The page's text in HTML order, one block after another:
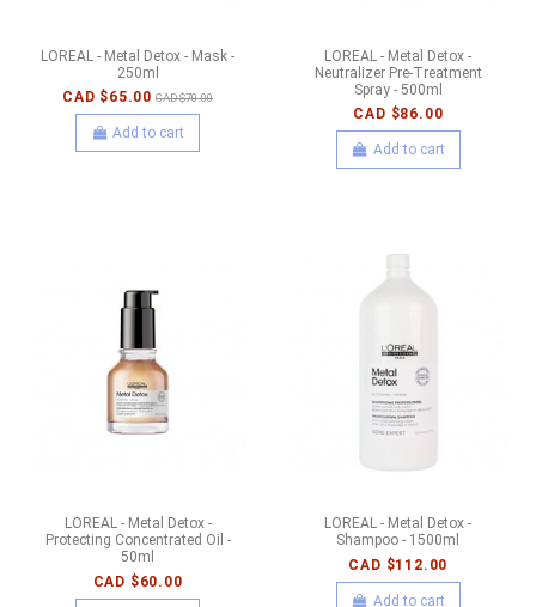
LOREAL - Metal Detox - Mask -
250ml
CAD $65.00 CAD $70.00
Add to cart
LOREAL - Metal Detox -
Neutralizer Pre-Treatment
Spray - 500ml
CAD $86.00
Add to cart
LOREAL - Metal Detox -
Protecting Concentrated Oil -
50ml
CAD $60.00
LOREAL - Metal Detox -
Shampoo - 1500ml
CAD $112.00
Add to cart